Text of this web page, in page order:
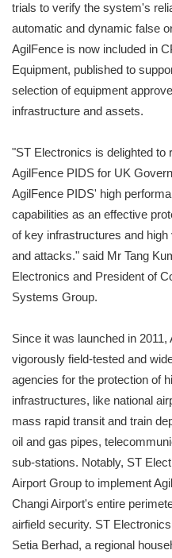
trials to verify the system's
automatic and dynamic false
AgilFence is now included in
Equipment, published to
selection of equipment
infrastructure and assets.
"ST Electronics is delighted to
AgilFence PIDS for UK
AgilFence PIDS' high
capabilities as an effective
of key infrastructures and
and attacks." said Mr Tang
Electronics and President of
Systems Group.
Since it was launched in
vigorously field-tested and
agencies for the protection of
infrastructures, like national
mass rapid transit and train
oil and gas pipes,
sub-stations. Notably, ST
Airport Group to implement
Changi Airport's entire
airfield security. ST
Setia Berhad, a regional